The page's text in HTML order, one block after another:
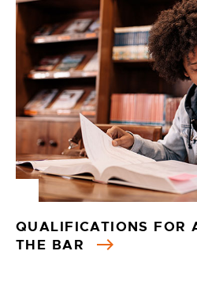
QUALIFICATIONS FOR
THE BAR